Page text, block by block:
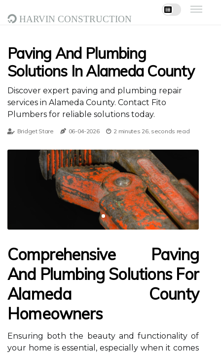
Harvin Construction
Paving And Plumbing
Solutions In Alameda County
Discover expert paving and plumbing repair
services in Alameda County. Contact Fito
Plumbers for reliable solutions today.
Bridget Stare 06-04-2026 2 minutes 26, seconds read
Comprehensive Paving
And Plumbing Solutions For
Alameda County
Homeowners
Ensuring both the beauty and functionality of
your home is essential, especially when it comes